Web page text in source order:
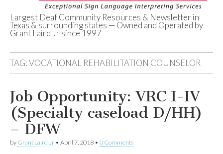
Deaf Network of
Texas
Largest Deaf Community Resources & Newsletter in
Texas & surrounding states — Owned and Operated by
Grant Laird Jr since 1997
TAG:VOCATIONAL REHABILITATION COUNSELOR
Job Opportunity: VRC I-IV
(Specialty caseload D/HH)
– DFW
by Grant Laird Jr • April 7, 2018 • 0 Comments